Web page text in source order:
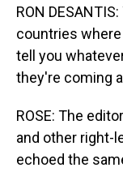
RON
countries
tell you
they're coming
ROSE: The
and other right-
echoed the